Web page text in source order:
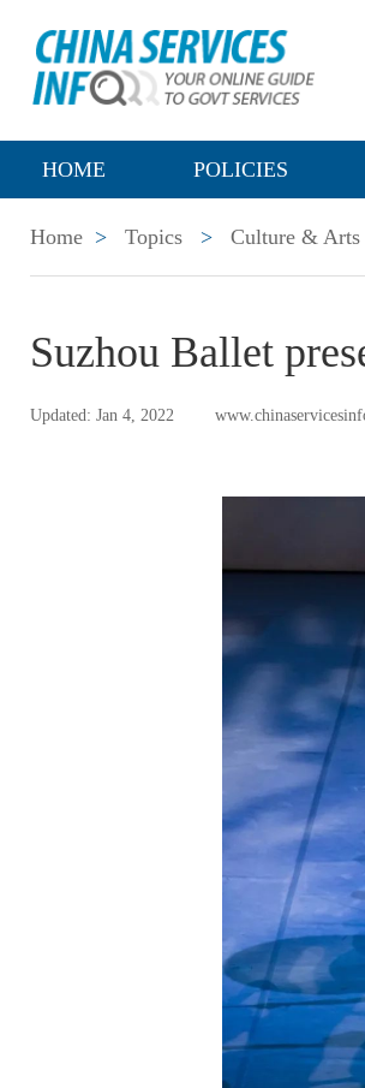
HOME POLICIES
Home > Topics > Culture & Arts
Suzhou Ballet
Updated: Jan 4, 2022